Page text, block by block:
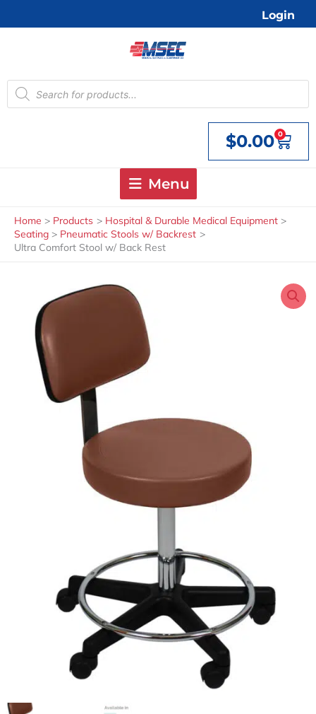
Login
Products
search
$0.00 0
Cart
Menu
Home Products
Hospital & Durable Medical Equipment
Seating
Pneumatic Stools w/ Backrest
Ultra Comfort Stool w/ Back Rest